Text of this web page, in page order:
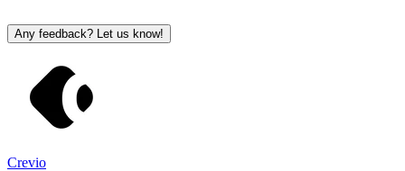
Any feedback? Let us know!
Crevio